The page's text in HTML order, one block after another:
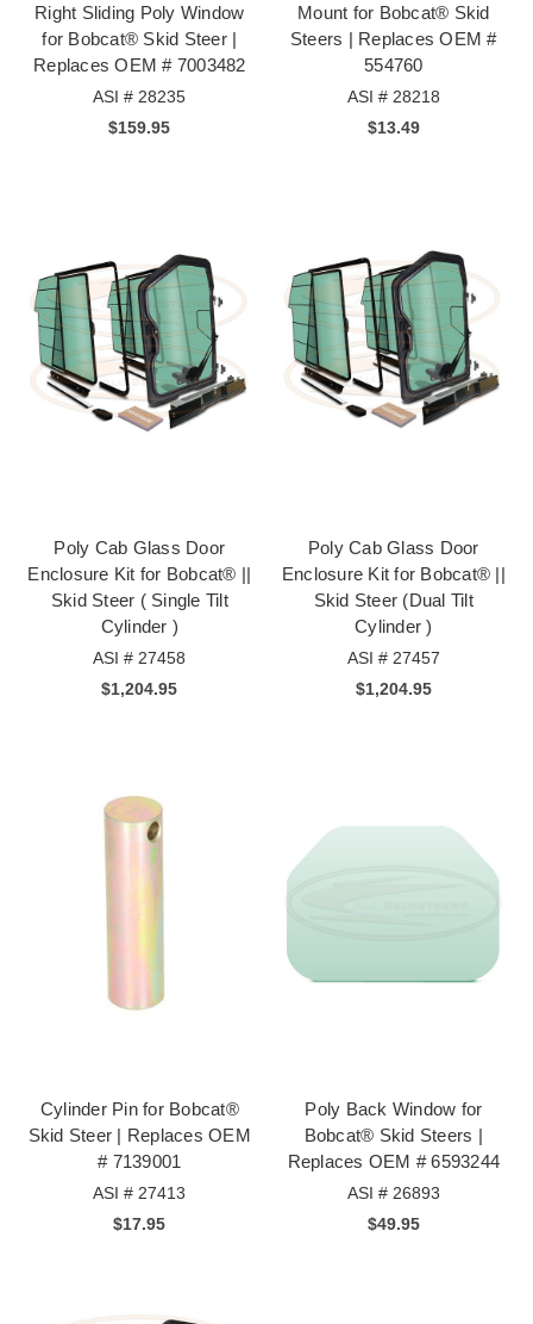
Right Sliding Poly Window
for Bobcat® Skid Steer |
Replaces OEM # 7003482
ASI # 28235
$159.95
Mount for Bobcat® Skid
Steers | Replaces OEM #
554760
ASI # 28218
$13.49
Poly Cab Glass Door
Enclosure Kit for Bobcat® ||
Skid Steer ( Single Tilt
Cylinder )
ASI # 27458
$1,204.95
Poly Cab Glass Door
Enclosure Kit for Bobcat® ||
Skid Steer (Dual Tilt
Cylinder )
ASI # 27457
$1,204.95
Cylinder Pin for Bobcat®
Skid Steer | Replaces OEM
# 7139001
ASI # 27413
$17.95
Poly Back Window for
Bobcat® Skid Steers |
Replaces OEM # 6593244
ASI # 26893
$49.95